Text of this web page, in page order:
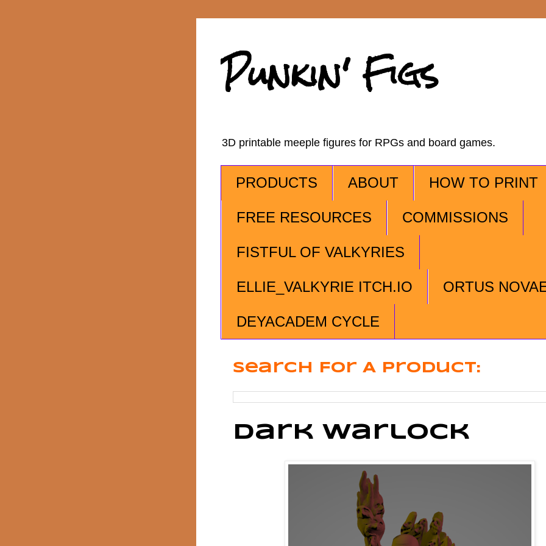
Punkin' Figs
3D printable meeple figures for RPGs and board games.
PRODUCTS ABOUT HOW TO PRINT
FREE RESOURCES COMMISSIONS
FISTFUL OF VALKYRIES
ELLIE_VALKYRIE ITCH.IO ORTUS
DEYACADEM CYCLE
Search For A Product:
Dark Warlock